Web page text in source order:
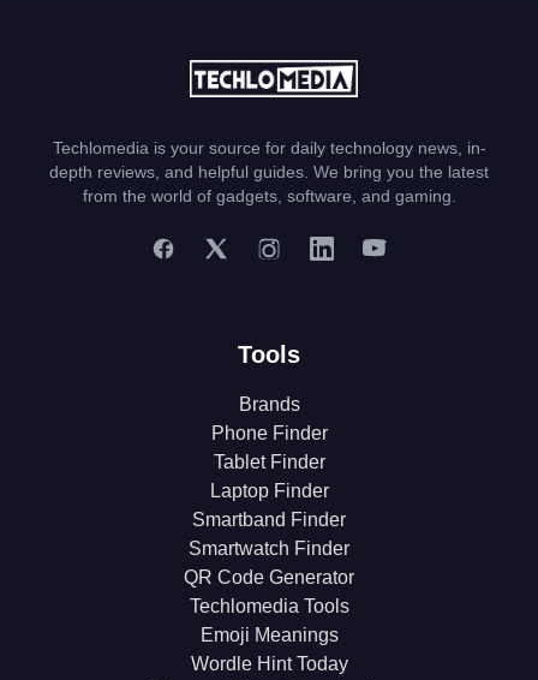
Techlomedia is your source for daily technology news, in-
depth reviews, and helpful guides. We bring you the latest
from the world of gadgets, software, and gaming.
Tools
Brands
Phone Finder
Tablet Finder
Laptop Finder
Smartband Finder
Smartwatch Finder
QR Code Generator
Techlomedia Tools
Emoji Meanings
Wordle Hint Today